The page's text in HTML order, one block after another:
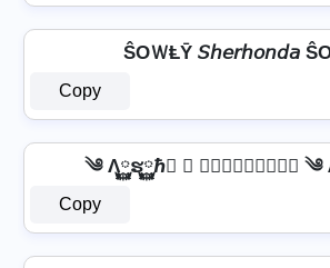
ŜOＷⱠῩ 𝘚𝘩𝘦𝘳𝘩𝘰𝘯𝘥𝘢
Copy
༄ Λ࿆ຮ࿆ℏ࿆ ✘ 𝕾𝖍𝖊𝖗𝖍𝖔𝖓𝖉𝖆
Copy